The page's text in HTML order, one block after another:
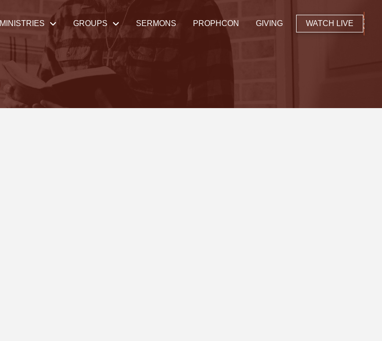
MINISTRIES GROUPS SERMONS PROPHCON GIVING WATCH LIVE